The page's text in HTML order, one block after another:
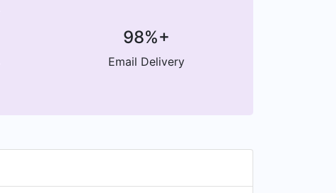
98%+
Email Delivery